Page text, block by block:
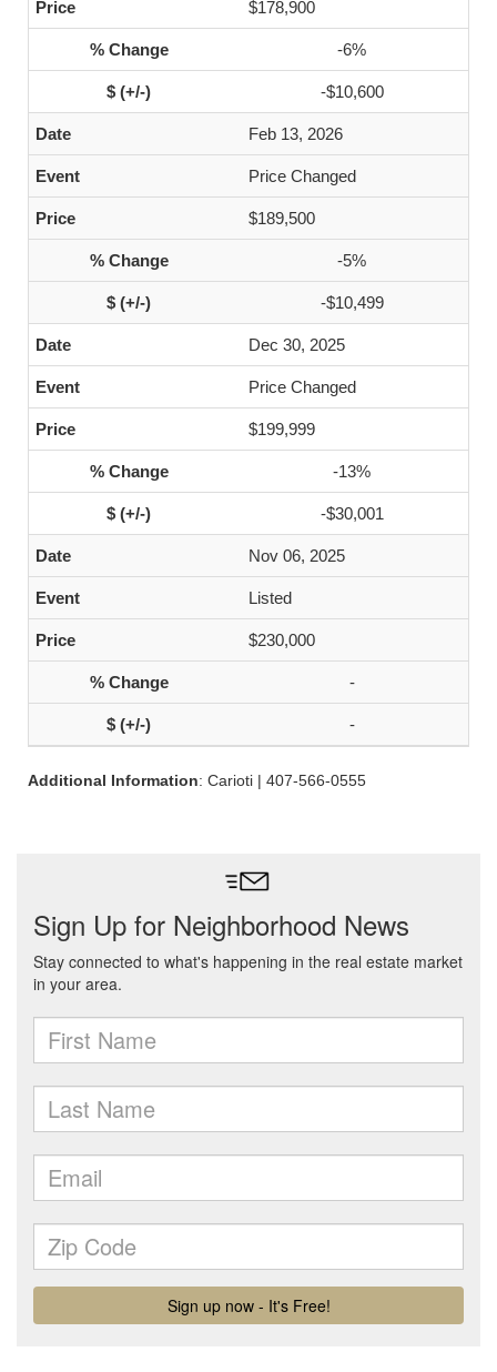
$178,900
-6%
-$10,600
Feb 13, 2026
Price Changed
$189,500
-5%
-$10,499
Dec 30, 2025
Price Changed
$199,999
-13%
-$30,001
Nov 06, 2025
Listed
$230,000
-
-
Additional Information: Carioti | 407-566-0555